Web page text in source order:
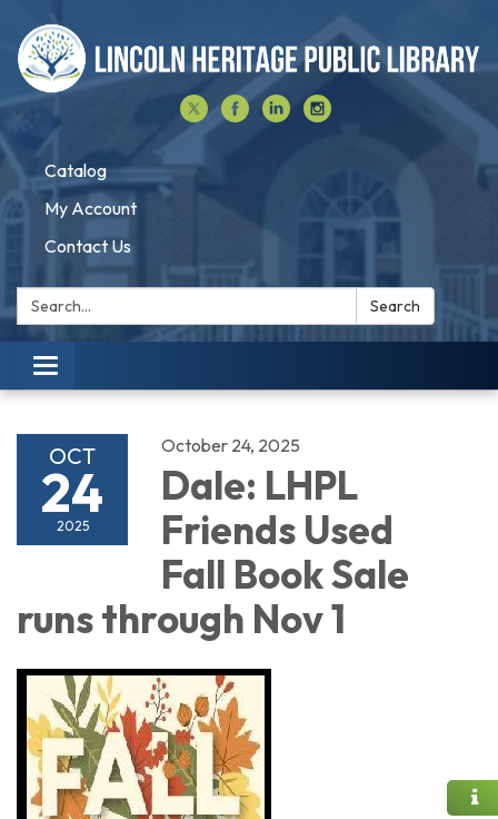
Catalog
My Account
Contact Us
Search: Search
Toggle navigation
OCT
24
2025
October 24, 2025
Dale: LHPL
Friends Used
Fall Book Sale
runs through Nov 1